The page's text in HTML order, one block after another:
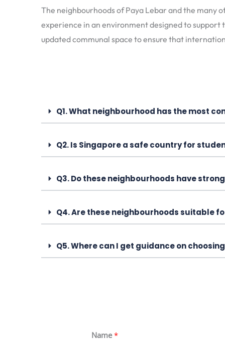
The neighbourhoods of Paya Lebar and the many
experience in an environment designed to
updated communal space to ensure that
Q1. What neighbourhood has the most
Q2. Is Singapore a safe country for
Q3. Do these neighbourhoods have
Q4. Are these neighbourhoods suitable
Q5. Where can I get guidance on
Name*